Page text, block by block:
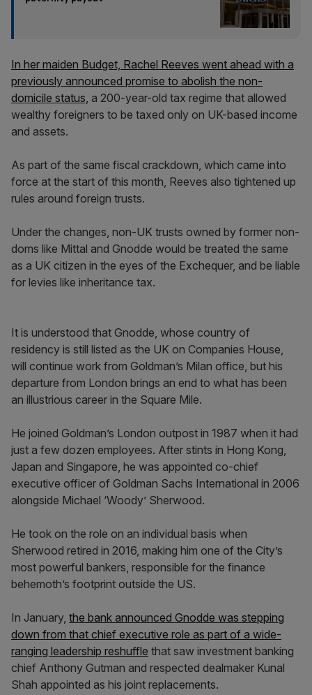
In her maiden Budget, Rachel Reeves went ahead with a
previously announced promise to abolish the non-
domicile status, a 200-year-old tax regime that allowed
wealthy foreigners to be taxed only on UK-based income
and assets.
As part of the same fiscal crackdown, which came into
force at the start of this month, Reeves also tightened up
rules around foreign trusts.
Under the changes, non-UK trusts owned by former non-
doms like Mittal and Gnodde would be treated the same
as a UK citizen in the eyes of the Exchequer, and be liable
for levies like inheritance tax.
It is understood that Gnodde, whose country of
residency is still listed as the UK on Companies House,
will continue work from Goldman’s Milan office, but his
departure from London brings an end to what has been
an illustrious career in the Square Mile.
He joined Goldman’s London outpost in 1987 when it had
just a few dozen employees. After stints in Hong Kong,
Japan and Singapore, he was appointed co-chief
executive officer of Goldman Sachs International in 2006
alongside Michael ‘Woody’ Sherwood.
He took on the role on an individual basis when
Sherwood retired in 2016, making him one of the City’s
most powerful bankers, responsible for the finance
behemoth’s footprint outside the US.
In January, the bank announced Gnodde was stepping
down from that chief executive role as part of a wide-
ranging leadership reshuffle that saw investment banking
chief Anthony Gutman and respected dealmaker Kunal
Shah appointed as his joint replacements.